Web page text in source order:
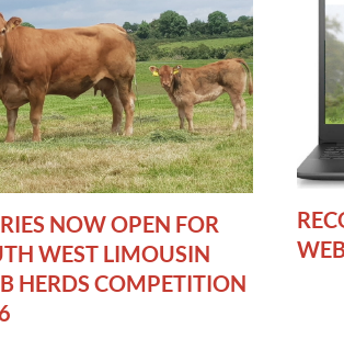
NOW OPEN FOR
WEST LIMOUSIN
HERDS COMPETITION